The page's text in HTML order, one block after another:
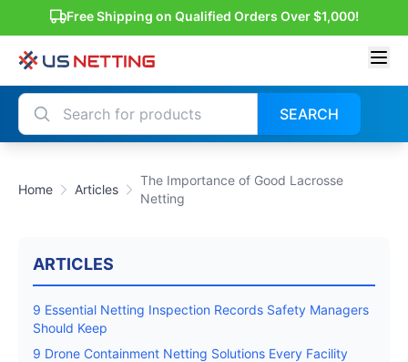
Free Shipping on Qualified Orders Over $1,000!
SEARCH
Home Articles
The Importance of Good Lacrosse
Netting
ARTICLES
9 Essential Netting Inspection Records Safety Managers
Should Keep
9 Drone Containment Netting Solutions Every Facility